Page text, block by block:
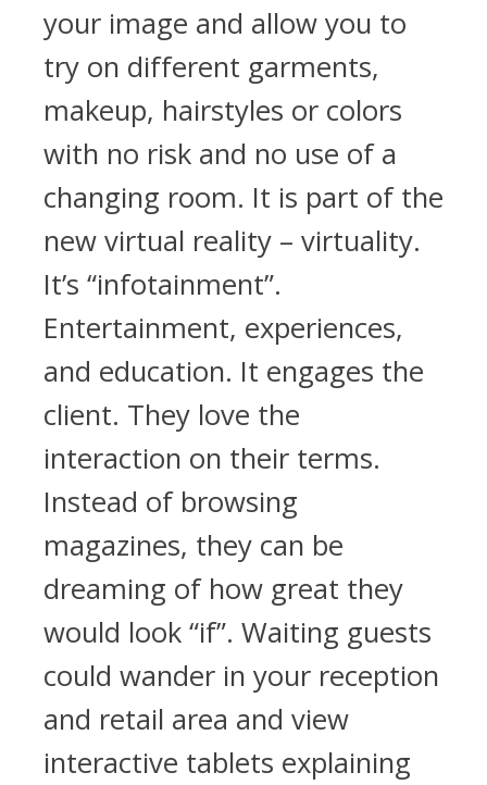
your image and allow you to
try on different garments,
makeup, hairstyles or colors
with no risk and no use of a
changing room. It is part of the
new virtual reality – virtuality.
It’s “infotainment”.
Entertainment, experiences,
and education. It engages the
client. They love the
interaction on their terms.
Instead of browsing
magazines, they can be
dreaming of how great they
would look “if”. Waiting guests
could wander in your reception
and retail area and view
interactive tablets explaining